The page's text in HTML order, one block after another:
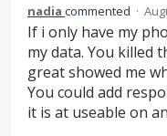
nadia commented ·
If i only have my
my data. You killed
great showed me
You could add
it is at useable on